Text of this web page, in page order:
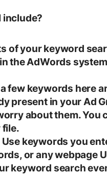
include?
of your keyword
the AdWords
few keywords here
present in your Ad
about them. You
file.
keywords you
or any webpage
keyword search